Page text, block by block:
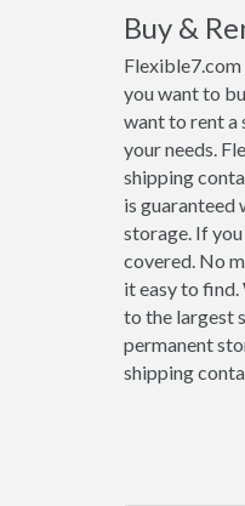
Buy &
you want to
want to rent a
your needs.
shipping
is
storage. If
covered. No
it easy to find.
to the largest
permanent
shipping